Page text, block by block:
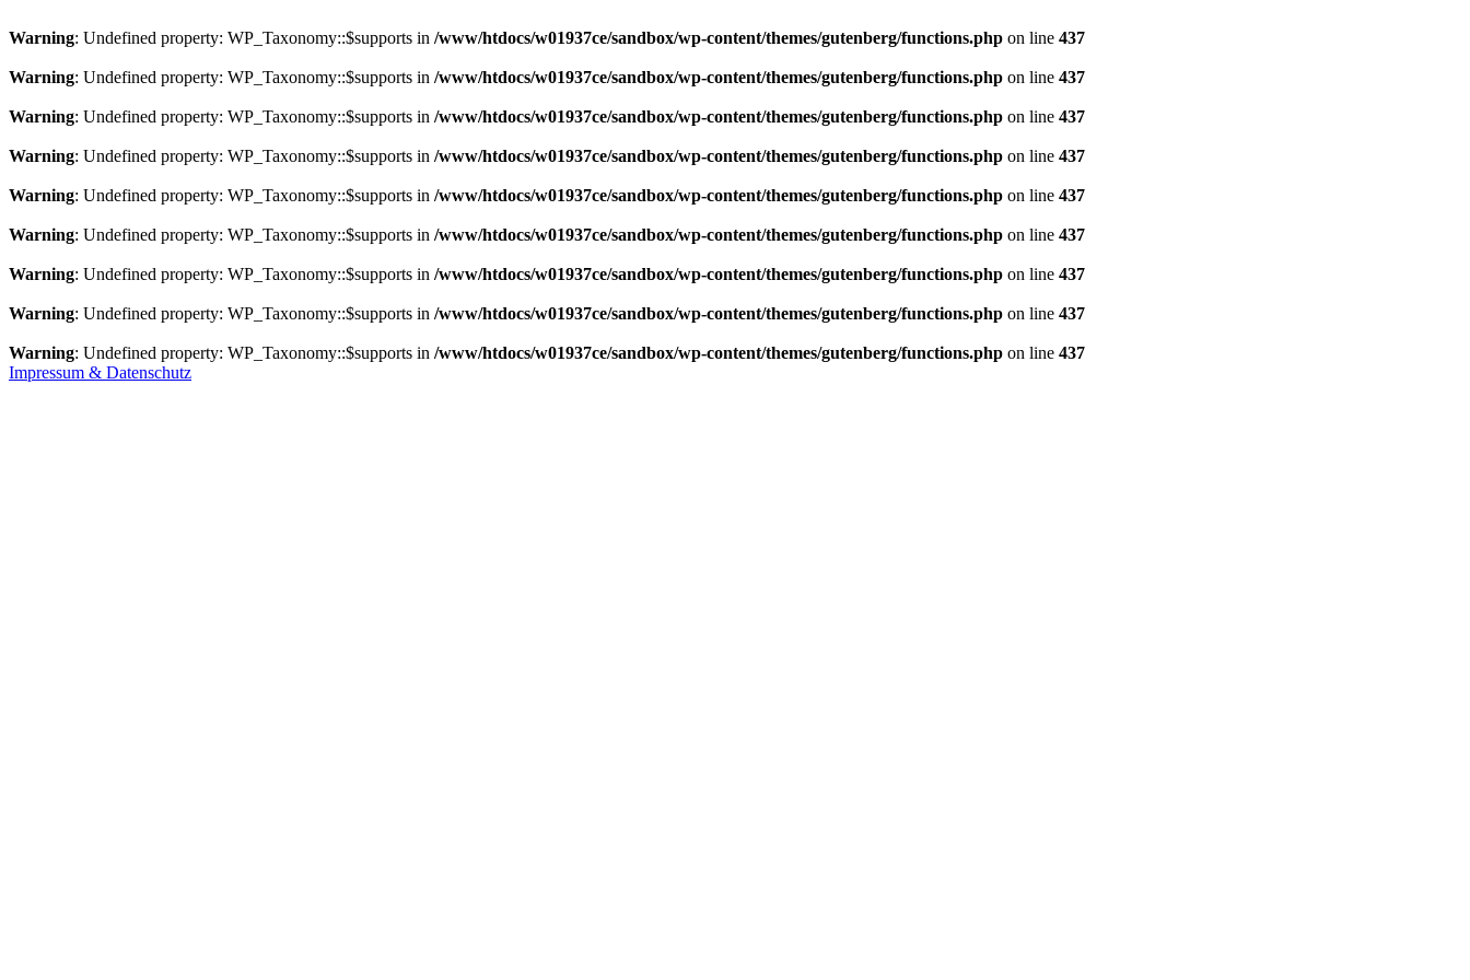
Warning: Undefined property: WP_Taxonomy::$supports in /www/htdocs/w01937ce/sandbox/wp-content/themes/gutenberg/functions.php on line 437
Warning: Undefined property: WP_Taxonomy::$supports in /www/htdocs/w01937ce/sandbox/wp-content/themes/gutenberg/functions.php on line 437
Warning: Undefined property: WP_Taxonomy::$supports in /www/htdocs/w01937ce/sandbox/wp-content/themes/gutenberg/functions.php on line 437
Warning: Undefined property: WP_Taxonomy::$supports in /www/htdocs/w01937ce/sandbox/wp-content/themes/gutenberg/functions.php on line 437
Warning: Undefined property: WP_Taxonomy::$supports in /www/htdocs/w01937ce/sandbox/wp-content/themes/gutenberg/functions.php on line 437
Warning: Undefined property: WP_Taxonomy::$supports in /www/htdocs/w01937ce/sandbox/wp-content/themes/gutenberg/functions.php on line 437
Warning: Undefined property: WP_Taxonomy::$supports in /www/htdocs/w01937ce/sandbox/wp-content/themes/gutenberg/functions.php on line 437
Warning: Undefined property: WP_Taxonomy::$supports in /www/htdocs/w01937ce/sandbox/wp-content/themes/gutenberg/functions.php on line 437
Warning: Undefined property: WP_Taxonomy::$supports in /www/htdocs/w01937ce/sandbox/wp-content/themes/gutenberg/functions.php on line 437
Impressum & Datenschutz